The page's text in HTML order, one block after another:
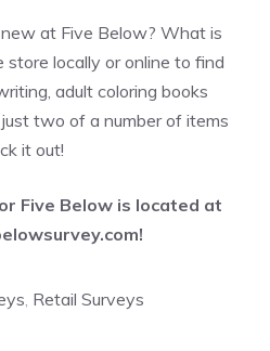
at Five Below? What is
locally or online to find
adult coloring books
two of a number of items
it out!
Five Below is located at
!
, Retail Surveys